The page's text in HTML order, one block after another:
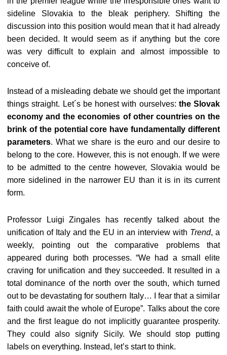
sideline Slovakia to the bleak periphery. Shifting the
discussion into this position would mean that it had already
been decided. It would seem as if anything but the core
was very difficult to explain and almost impossible to
conceive of.
Instead of a misleading debate we should get the important
things straight. Let´s be honest with ourselves: the Slovak
economy and the economies of other countries on the
brink of the potential core have fundamentally different
parameters. What we share is the euro and our desire to
belong to the core. However, this is not enough. If we were
to be admitted to the centre however, Slovakia would be
more sidelined in the narrower EU than it is in its current
form.
Professor Luigi Zingales has recently talked about the
unification of Italy and the EU in an interview with Trend, a
weekly, pointing out the comparative problems that
appeared during both processes. “We had a small elite
craving for unification and they succeeded. It resulted in a
total dominance of the north over the south, which turned
out to be devastating for southern Italy… I fear that a similar
faith could await the whole of Europe”. Talks about the core
and the first league do not implicitly guarantee prosperity.
They could also signify Sicily. We should stop putting
labels on everything. Instead, let’s start to think.